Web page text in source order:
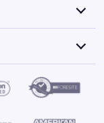
with over
with three
to Las Vegas
Lauderdale